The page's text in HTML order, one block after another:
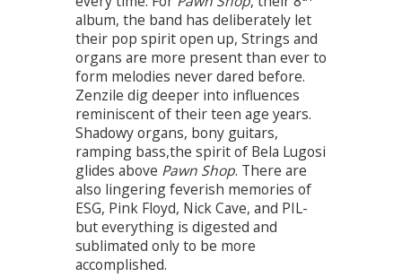
album, the band has deliberately let
their pop spirit open up, Strings and
organs are more present than ever to
form melodies never dared before.
Zenzile dig deeper into influences
reminiscent of their teen age years.
Shadowy organs, bony guitars,
ramping bass,the spirit of Bela Lugosi
glides above Pawn Shop. There are
also lingering feverish memories of
ESG, Pink Floyd, Nick Cave, and PIL-
but everything is digested and
sublimated only to be more
accomplished.